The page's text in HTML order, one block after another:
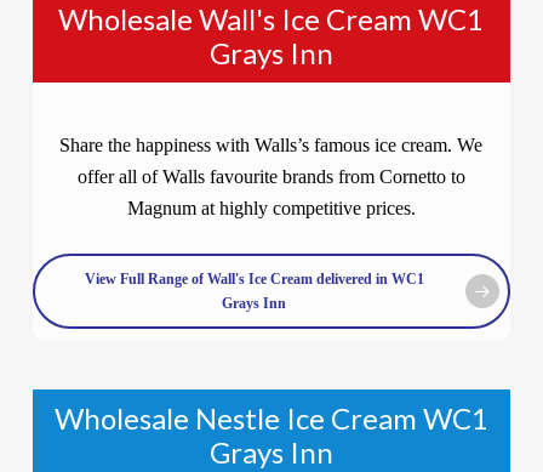
Wholesale Wall's Ice Cream WC1
Grays Inn
Share the happiness with Walls’s famous ice cream. We
offer all of Walls favourite brands from Cornetto to
Magnum at highly competitive prices.
View Full Range of Wall's Ice Cream delivered in WC1
Grays Inn
Wholesale Nestle Ice Cream WC1
Grays Inn